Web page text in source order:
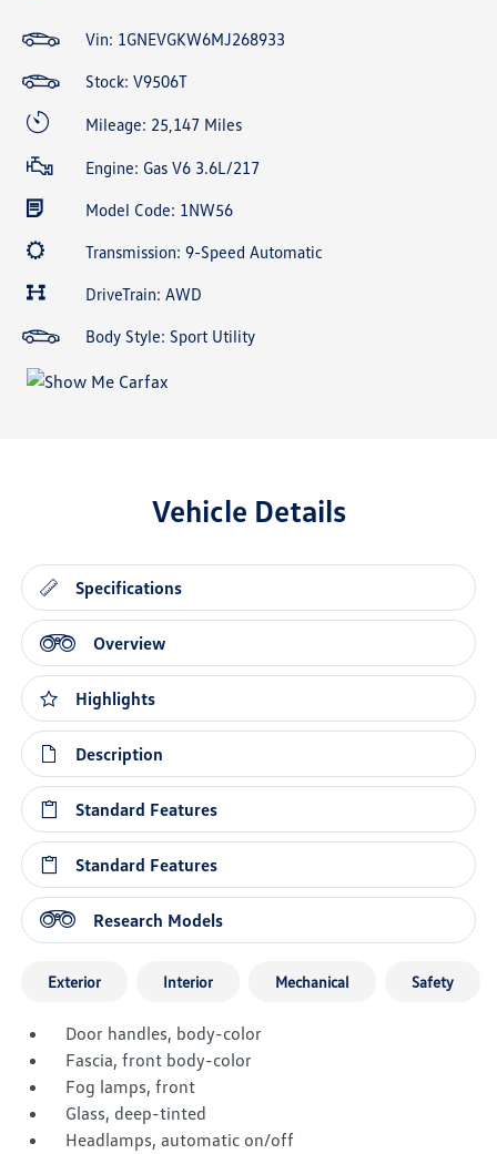
Vin: 1GNEVGKW6MJ268933
Stock: V9506T
Mileage: 25,147 Miles
Engine: Gas V6 3.6L/217
Model Code: 1NW56
Transmission: 9-Speed Automatic
DriveTrain: AWD
Body Style: Sport Utility
Vehicle Details
Specifications
Overview
Highlights
Description
Standard Features
Standard Features
Research Models
Exterior Interior Mechanical Safety
Door handles, body-color
Fascia, front body-color
Fog lamps, front
Glass, deep-tinted
Headlamps, automatic on/off